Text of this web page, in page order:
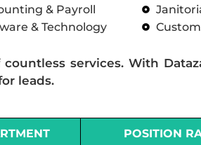
& Payroll
& Technology
services. With
leads.
POSITION